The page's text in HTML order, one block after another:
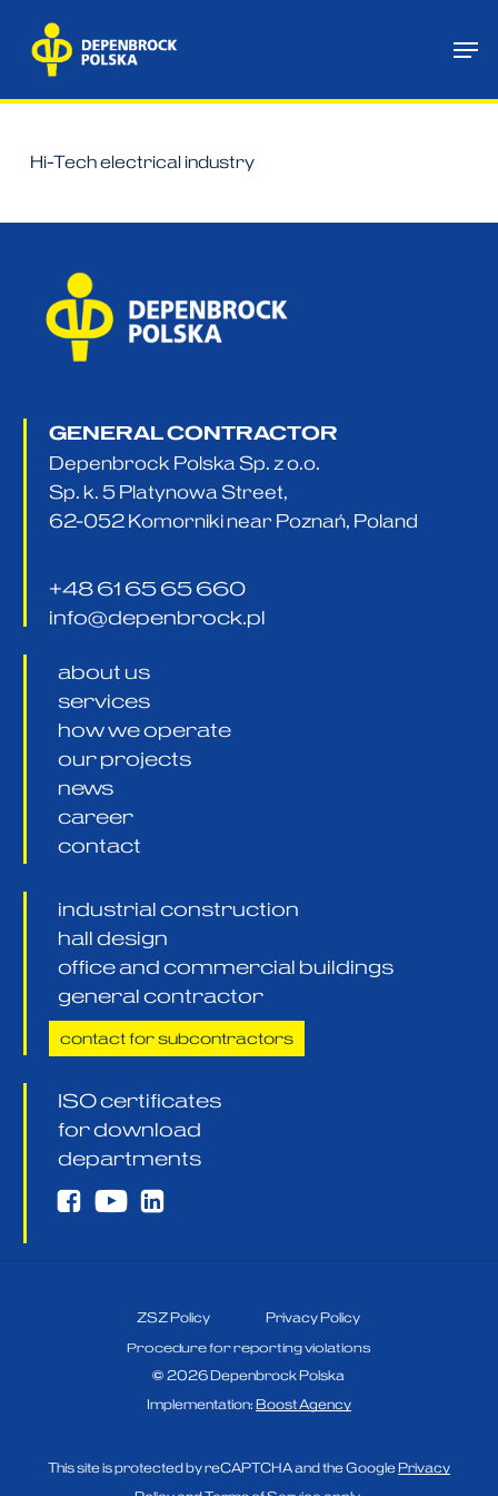
content
Hi-Tech electrical industry
GENERAL CONTRACTOR
Depenbrock Polska Sp. z o.o.
Sp. k. 5 Platynowa Street,
62-052 Komorniki near Poznań, Poland
+48 61 65 65 660
info@depenbrock.pl
about us
services
how we operate
our projects
news
career
contact
industrial construction
hall design
office and commercial buildings
general contractor
contact for subcontractors
ISO certificates
for download
departments
©2026Depenbrock Polska
Implementation: Boost Agency
ZSZ Policy Privacy Policy
Procedure for reporting violations
This site is protected by reCAPTCHA and the Google Privacy